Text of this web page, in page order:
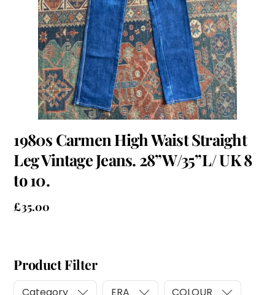
1980s Carmen High Waist Straight
Leg Vintage Jeans. 28”W/35”L/ UK 8
to 10.
£35.00
Product Filter